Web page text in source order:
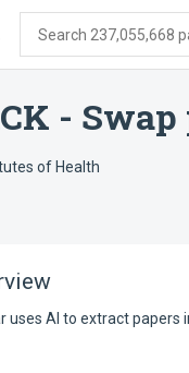
Search 237,055,668
-
of Health
uses AI to extract papers